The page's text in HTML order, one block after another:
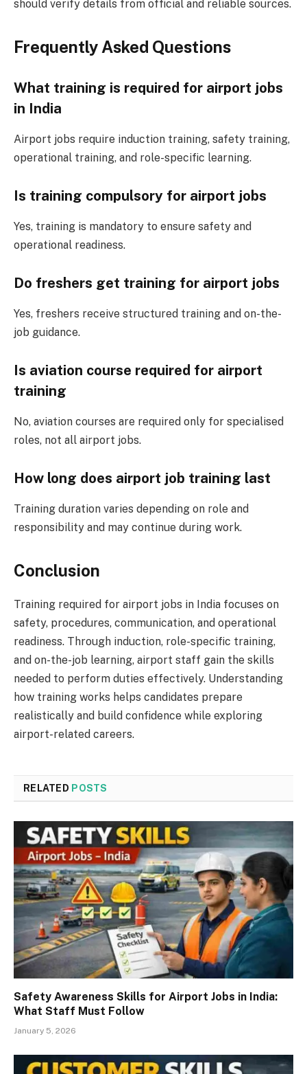
should verify details from official and reliable sources.
Frequently Asked Questions
What training is required for airport jobs
in India
Airport jobs require induction training, safety training,
operational training, and role-specific learning.
Is training compulsory for airport jobs
Yes, training is mandatory to ensure safety and
operational readiness.
Do freshers get training for airport jobs
Yes, freshers receive structured training and on-the-
job guidance.
Is aviation course required for airport
training
No, aviation courses are required only for specialised
roles, not all airport jobs.
How long does airport job training last
Training duration varies depending on role and
responsibility and may continue during work.
Conclusion
Training required for airport jobs in India focuses on
safety, procedures, communication, and operational
readiness. Through induction, role-specific training,
and on-the-job learning, airport staff gain the skills
needed to perform duties effectively. Understanding
how training works helps candidates prepare
realistically and build confidence while exploring
airport-related careers.
RELATED POSTS
Safety Awareness Skills for Airport Jobs in India:
What Staff Must Follow
January 5, 2026